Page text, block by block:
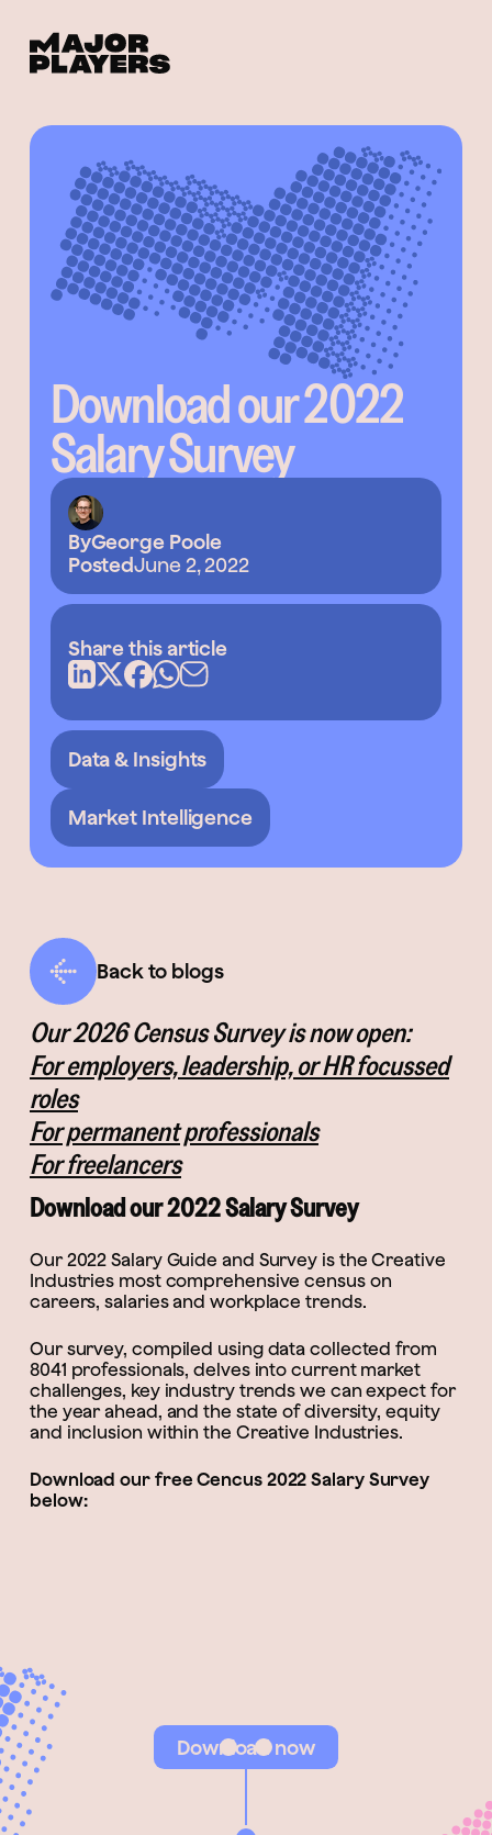
Download our 2022
Salary Survey
ByGeorge Poole
PostedJune 2, 2022
Share this article
Data & Insights
Market Intelligence
Our 2026 Census Survey is now open:
For employers, leadership, or HR focussed
roles
For permanent professionals
For freelancers
Download our 2022 Salary Survey
Our 2022 Salary Guide and Survey is the Creative
Industries most comprehensive census on
careers, salaries and workplace trends.
Our survey, compiled using data collected from
8041 professionals, delves into current market
challenges, key industry trends we can expect for
the year ahead, and the state of diversity, equity
and inclusion within the Creative Industries.
Download our free Cencus 2022 Salary Survey
below:
Back to blogs
Download now